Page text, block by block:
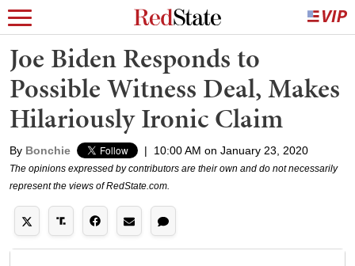
Joe Biden Responds to
Possible Witness Deal, Makes
Hilariously Ironic Claim
By Bonchie | 10:00 AM on January 23, 2020
The opinions expressed by contributors are their own and do not necessarily
represent the views of RedState.com.